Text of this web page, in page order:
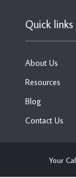
Quick links
About Us
Resources
Blog
Contact Us
Your